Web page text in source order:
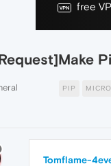
free
PIP
Tomflame-